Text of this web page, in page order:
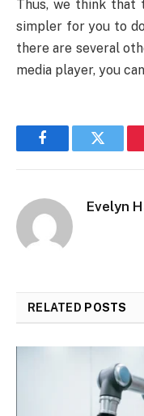
Thus, we think that
simpler for you to
there are several
media player, you
FacebookTwitter
Evelyn
RELATED POSTS